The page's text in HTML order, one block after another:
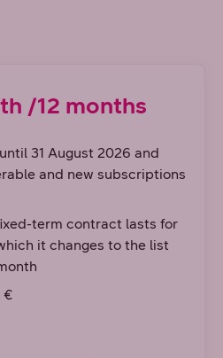
/12 months
31 August 2026 and
and new subscriptions
term contract lasts for
it changes to the list
€